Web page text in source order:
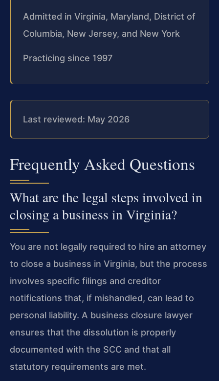
Admitted in Virginia, Maryland, District of
Columbia, New Jersey, and New York
Practicing since 1997
Last reviewed: May 2026
Frequently Asked Questions
What are the legal steps involved in
closing a business in Virginia?
You are not legally required to hire an attorney
to close a business in Virginia, but the process
involves specific filings and creditor
notifications that, if mishandled, can lead to
personal liability. A business closure lawyer
ensures that the dissolution is properly
documented with the SCC and that all
statutory requirements are met.